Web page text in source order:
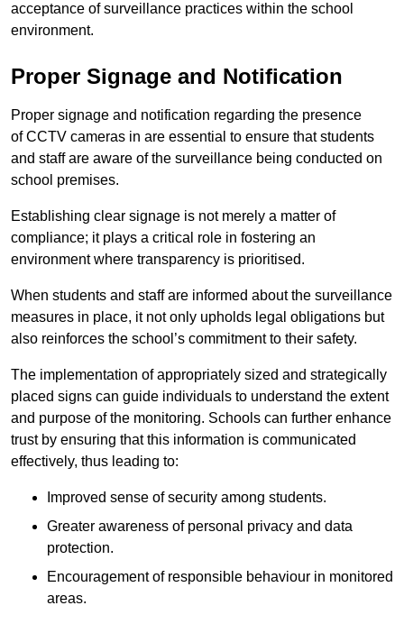
acceptance of surveillance practices within the school
environment.
Proper Signage and Notification
Proper signage and notification regarding the presence
of CCTV cameras in are essential to ensure that students
and staff are aware of the surveillance being conducted on
school premises.
Establishing clear signage is not merely a matter of
compliance; it plays a critical role in fostering an
environment where transparency is prioritised.
When students and staff are informed about the surveillance
measures in place, it not only upholds legal obligations but
also reinforces the school’s commitment to their safety.
The implementation of appropriately sized and strategically
placed signs can guide individuals to understand the extent
and purpose of the monitoring. Schools can further enhance
trust by ensuring that this information is communicated
effectively, thus leading to:
Improved sense of security among students.
Greater awareness of personal privacy and data
protection.
Encouragement of responsible behaviour in monitored
areas.